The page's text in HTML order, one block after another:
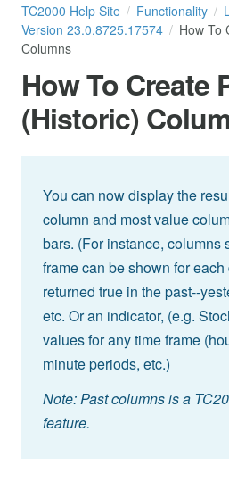
TC2000 Help Site Functionality
Version 23.0.8725.17574
How To
Columns
How To Create
(Historic)
You can now display the
column and most value
bars. (For instance, columns
frame can be shown for
returned true in the past--
etc. Or an indicator, (e.g.
values for any time frame
minute periods, etc.)
Note: Past columns is a
feature.